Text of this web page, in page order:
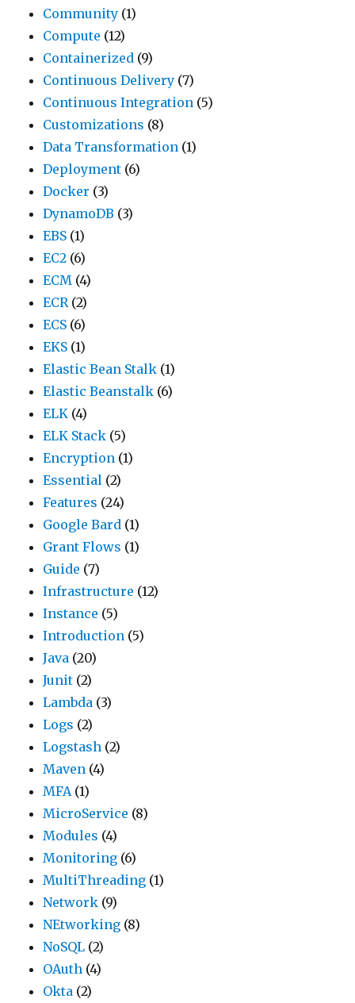
Community (1)
Compute (12)
Containerized (9)
Continuous Delivery (7)
Continuous Integration (5)
Customizations (8)
Data Transformation (1)
Deployment (6)
Docker (3)
DynamoDB (3)
EBS (1)
EC2 (6)
ECM (4)
ECR(2)
ECS (6)
EKS (1)
Elastic Bean Stalk (1)
Elastic Beanstalk (6)
ELK (4)
ELK Stack (5)
Encryption (1)
Essential (2)
Features (24)
Google Bard (1)
Grant Flows (1)
Guide (7)
Infrastructure (12)
Instance (5)
Introduction (5)
Java (20)
Junit (2)
Lambda (3)
Logs (2)
Logstash (2)
Maven (4)
MFA(1)
MicroService (8)
Modules (4)
Monitoring (6)
MultiThreading (1)
Network (9)
NEtworking (8)
NoSQL (2)
OAuth (4)
Okta (2)